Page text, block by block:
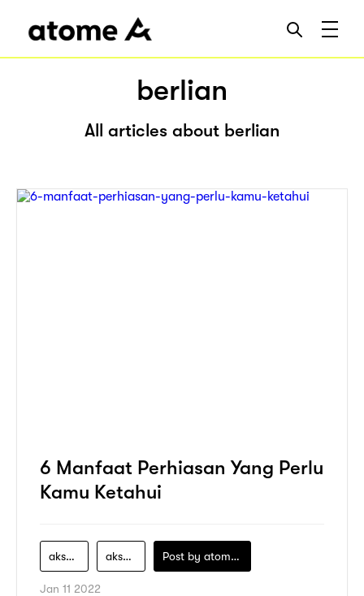
berlian
All articles about berlian
6 Manfaat Perhiasan Yang Perlu
Kamu Ketahui
aksesori aksesoris Post by atomeind
Jan 11 2022